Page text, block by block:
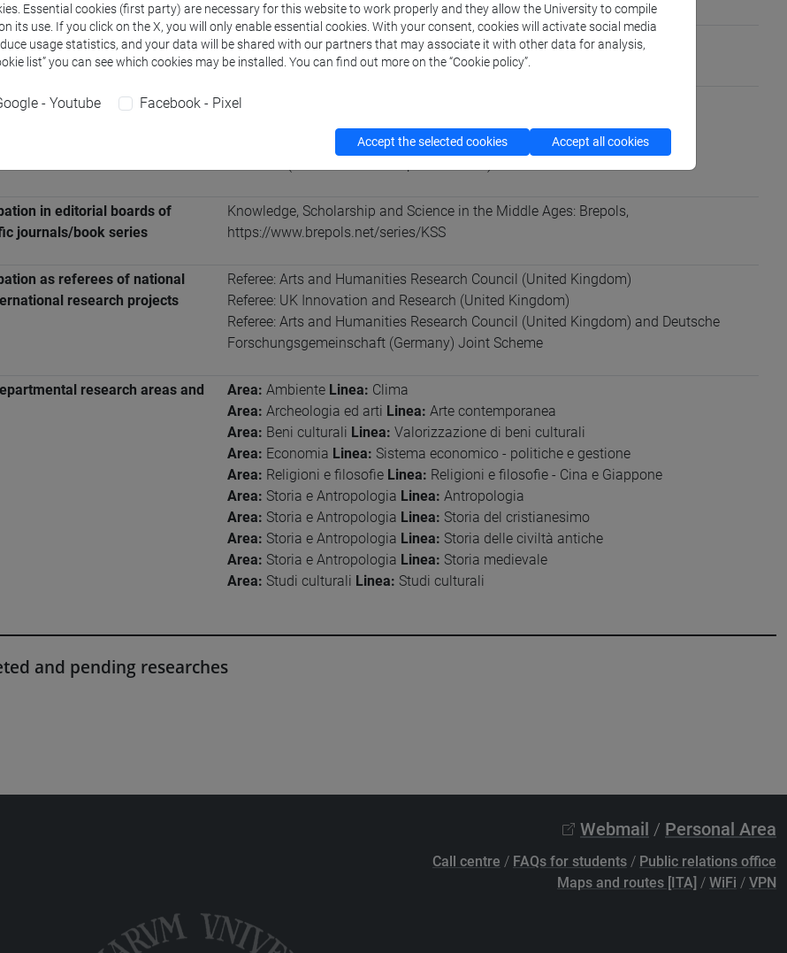
areas in which the
experience mainly applies
Internazionale: Europa, Africa Caraibi e Pacifico
languages inglese
(scritto: avanzato parlato: avanzato)
in editorial boards of
journals/book series
Knowledge, Scholarship and Science in the Middle Ages: Brepols,
https://www.brepols.net/series/KSS
as referees of national
research projects
Referee: Arts and Humanities Research Council (United Kingdom)
Referee: UK Innovation and Research (United Kingdom)
Referee: Arts and Humanities Research Council (United Kingdom) and Deutsche
Forschungsgemeinschaft (Germany) Joint Scheme
research areas and
Area: Ambiente Linea: Clima
Area: Archeologia ed arti Linea: Arte contemporanea
Area: Beni culturali Linea: Valorizzazione di beni culturali
Area: Economia Linea: Sistema economico - politiche e gestione
Area: Religioni e filosofie Linea: Religioni e filosofie - Cina e Giappone
Area: Storia e Antropologia Linea: Antropologia
Area: Storia e Antropologia Linea: Storia del cristianesimo
Area: Storia e Antropologia Linea: Storia delle civiltà antiche
Area: Storia e Antropologia Linea: Storia medievale
Area: Studi culturali Linea: Studi culturali
and pending researches
Webmail / Personal Area
Call centre / FAQs for students / Public relations office
Maps and routes [ITA] / WiFi / VPN
Essential cookies (first party) are necessary for this website to work properly and they allow the University to compile
its use. If you click on the X, you will only enable essential cookies. With your consent, cookies will activate social media
usage statistics, and your data will be shared with our partners that may associate it with other data for analysis,
list” you can see which cookies may be installed. You can find out more on the “Cookie policy”.
- Youtube Facebook - Pixel
Accept the selected cookies Accept all cookies